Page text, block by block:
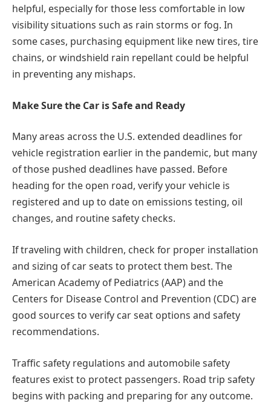
helpful, especially for those less comfortable in low
visibility situations such as rain storms or fog. In
some cases, purchasing equipment like new tires, tire
chains, or windshield rain repellant could be helpful
in preventing any mishaps.
Make Sure the Car is Safe and Ready
Many areas across the U.S. extended deadlines for
vehicle registration earlier in the pandemic, but many
of those pushed deadlines have passed. Before
heading for the open road, verify your vehicle is
registered and up to date on emissions testing, oil
changes, and routine safety checks.
If traveling with children, check for proper installation
and sizing of car seats to protect them best. The
American Academy of Pediatrics (AAP) and the
Centers for Disease Control and Prevention (CDC) are
good sources to verify car seat options and safety
recommendations.
Traffic safety regulations and automobile safety
features exist to protect passengers. Road trip safety
begins with packing and preparing for any outcome.